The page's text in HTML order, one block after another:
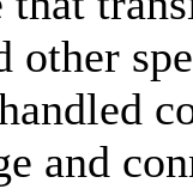
other
and